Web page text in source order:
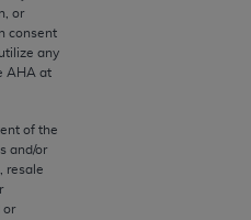
or
consent
any
AHA at
of the
and/or
resale
or
in the materials. This
notice if you violate
party beneficiary to
determined by the AMA,
pertaining to